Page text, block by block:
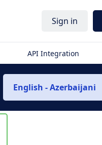
Sign in
API Integration
English - Azerbaijani